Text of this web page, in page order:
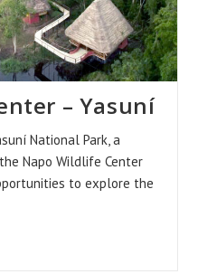
– Yasuní
National Park, a
the Napo Wildlife Center
to explore the